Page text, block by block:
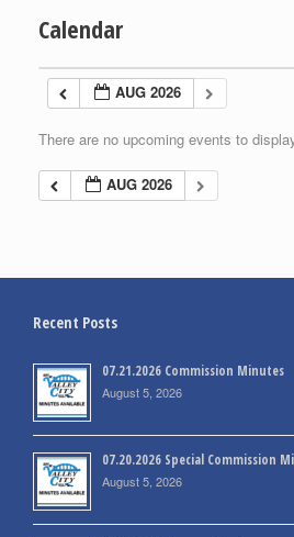
Calendar
AUG 2026
There are no upcoming events to
AUG 2026
Recent Posts
07.21.2026 Commission Minutes
August 5, 2026
07.20.2026 Special Commission
August 5, 2026